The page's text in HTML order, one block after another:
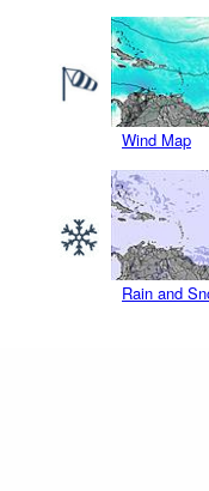
Wind Map
Rain and